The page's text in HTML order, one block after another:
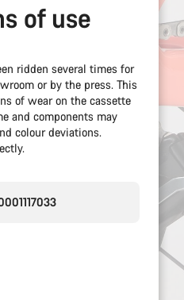
of use
ridden several times for
or by the press. This
of wear on the cassette
and components may
colour deviations.